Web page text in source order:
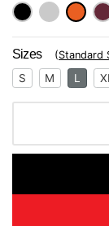
Sizes (Standard
S M L XL